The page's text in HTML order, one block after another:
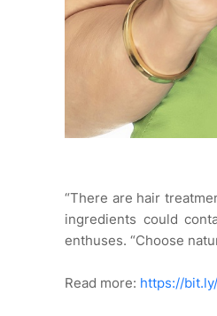
“There are hair
ingredients could
enthuses. “Choose
Read more: https://